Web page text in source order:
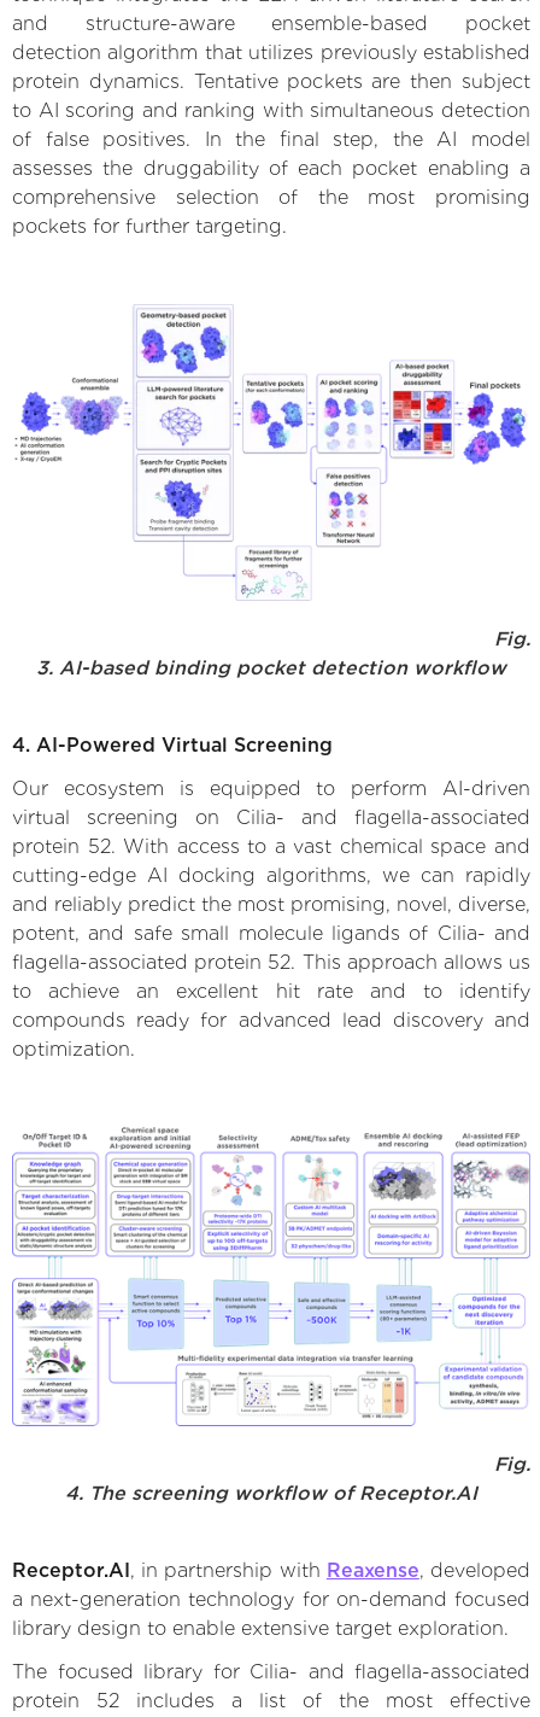
and structure-aware ensemble-based pocket
detection algorithm that utilizes previously established
protein dynamics. Tentative pockets are then subject
to AI scoring and ranking with simultaneous detection
of false positives. In the final step, the AI model
assesses the druggability of each pocket enabling a
comprehensive selection of the most promising
pockets for further targeting.
Fig.
3. AI-based binding pocket detection workflow
4. AI-Powered Virtual Screening
Our ecosystem is equipped to perform AI-driven
virtual screening on Cilia- and flagella-associated
protein 52. With access to a vast chemical space and
cutting-edge AI docking algorithms, we can rapidly
and reliably predict the most promising, novel, diverse,
potent, and safe small molecule ligands of Cilia- and
flagella-associated protein 52. This approach allows us
to achieve an excellent hit rate and to identify
compounds ready for advanced lead discovery and
optimization.
Fig.
4. The screening workflow of Receptor.AI
Receptor.AI , in partnership with Reaxense, developed
a next-generation technology for on-demand focused
library design to enable extensive target exploration.
The focused library for Cilia- and flagella-associated
protein 52 includes a list of the most effective